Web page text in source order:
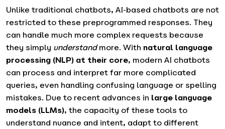
Unlike traditional chatbots, AI-based chatbots are not
restricted to these preprogrammed responses. They
can handle much more complex requests because
they simply understandmore. With natural language
processing (NLP) at their core, modern AI chatbots
can process and interpret far more complicated
queries, even handling confusing language or spelling
mistakes. Due to recent advances in large language
models (LLMs), the capacity of these tools to
understand nuance and intent, adapt to different